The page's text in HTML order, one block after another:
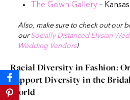
The Gown Gallery –
Also, make sure to check out our
ourSocially Distanced Elysian
Wedding Vendors!
Racial Diversity in Fashion:
Support Diversity in the
World